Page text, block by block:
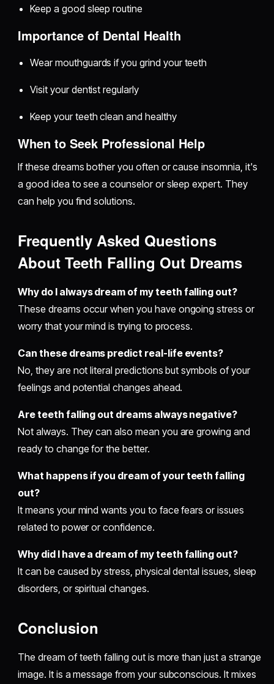
Keep a good sleep routine
Importance of Dental Health
Wear mouthguards if you grind your teeth
Visit your dentist regularly
Keep your teeth clean and healthy
When to Seek Professional Help
If these dreams bother you often or cause insomnia, it's
a good idea to see a counselor or sleep expert. They
can help you find solutions.
Frequently Asked Questions
About Teeth Falling Out Dreams
Why do I always dream of my teeth falling out?
These dreams occur when you have ongoing stress or
worry that your mind is trying to process.
Can these dreams predict real-life events?
No, they are not literal predictions but symbols of your
feelings and potential changes ahead.
Are teeth falling out dreams always negative?
Not always. They can also mean you are growing and
ready to change for the better.
What happens if you dream of your teeth falling
out?
It means your mind wants you to face fears or issues
related to power or confidence.
Why did I have a dream of my teeth falling out?
It can be caused by stress, physical dental issues, sleep
disorders, or spiritual changes.
Conclusion
The dream of teeth falling out is more than just a strange
image. It is a message from your subconscious. It mixes